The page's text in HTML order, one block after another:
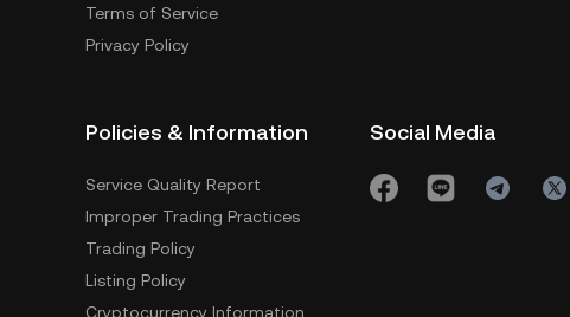
Terms of Service
Privacy Policy
Policies & Information
Service Quality Report
Improper Trading Practices
Trading Policy
Listing Policy
Cryptocurrency Information
Social Media